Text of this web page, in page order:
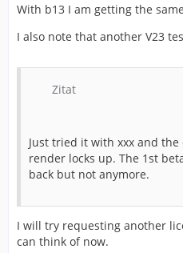
With b13 I am getting the
I also note that another V23
Zitat
Just tried it with xxx and
render locks up. The 1st
back but not anymore.
I will try requesting another
can think of now.